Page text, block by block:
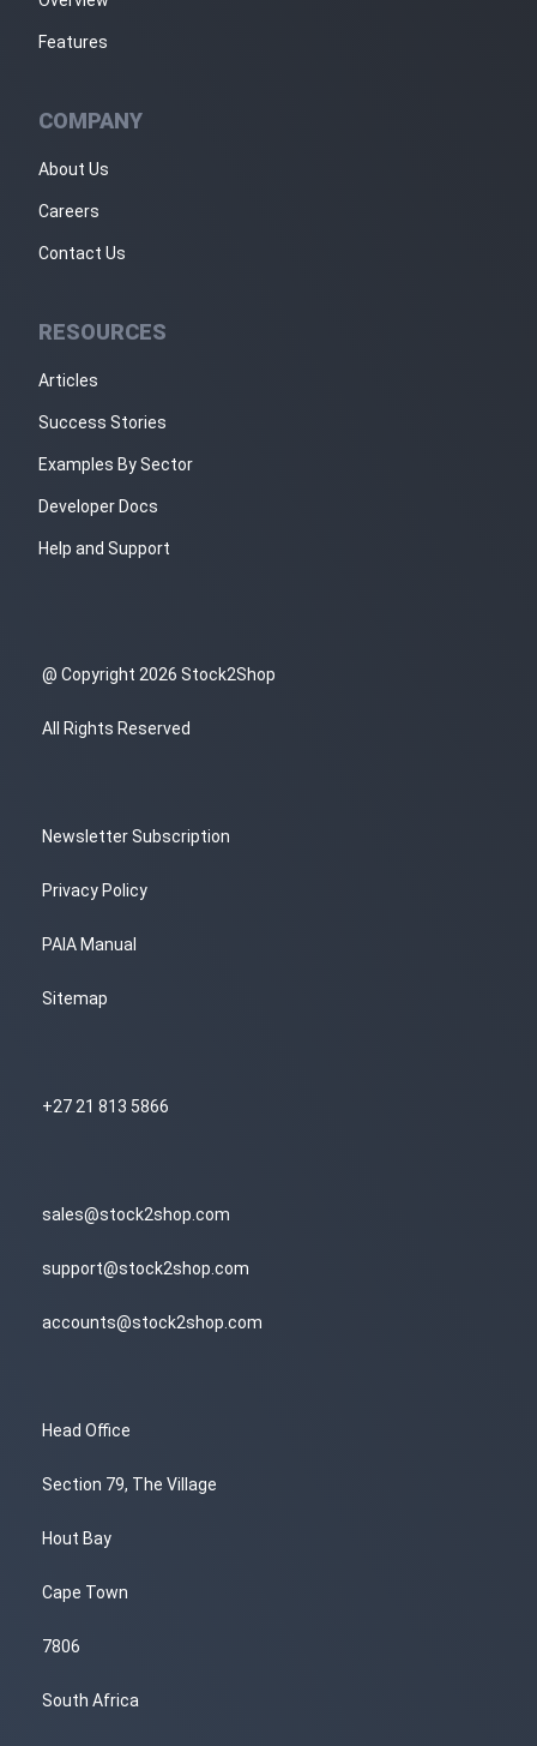
Features
COMPANY
About Us
Careers
Contact Us
RESOURCES
Articles
Success Stories
Examples By Sector
Developer Docs
Help and Support
@ Copyright 2026 Stock2Shop
All Rights Reserved
Newsletter Subscription
Privacy Policy
PAIA Manual
Sitemap
+27 21 813 5866
sales@stock2shop.com
support@stock2shop.com
accounts@stock2shop.com
Head Office
Section 79, The Village
Hout Bay
Cape Town
7806
South Africa